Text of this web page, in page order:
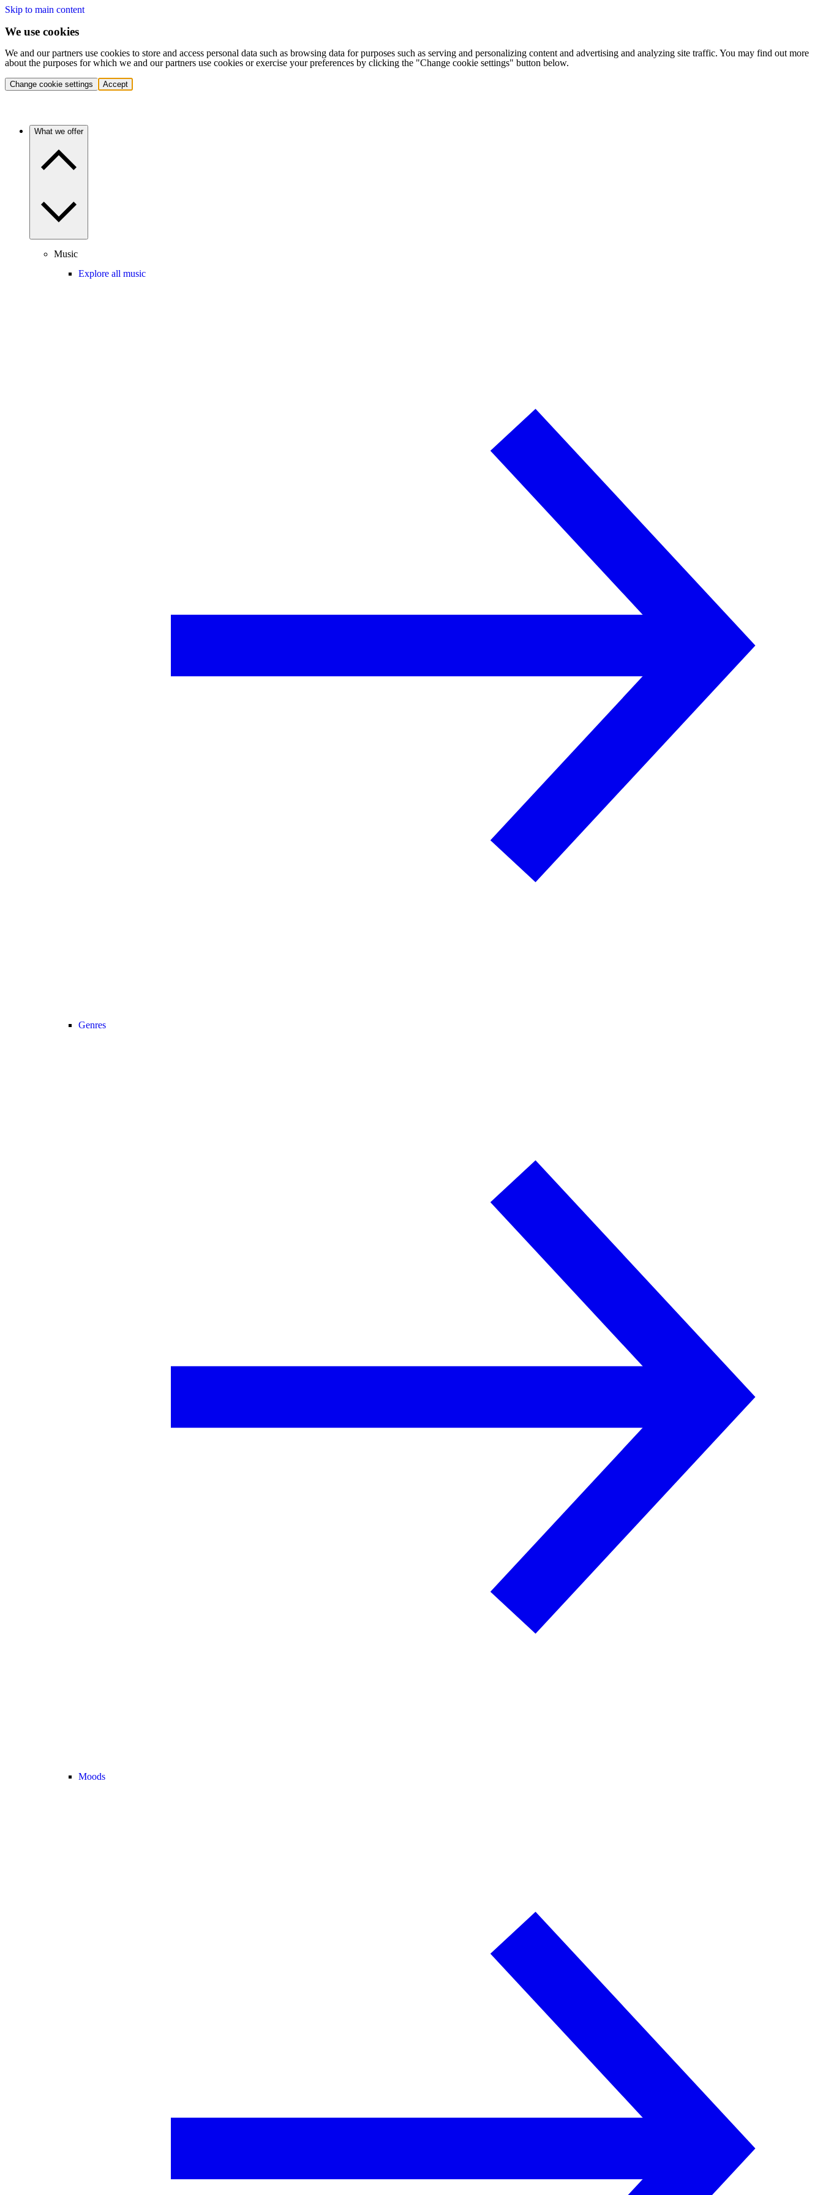
Skip to main content
We use cookies
We and our partners use cookies to store and access personal data such as browsing data for purposes such as serving and personalizing content and advertising and analyzing site traffic. You may find out more
about the purposes for which we and our partners use cookies or exercise your preferences by clicking the "Change cookie settings" button below.
Change cookie settings Accept
What we offer
Music
Explore all music
Genres
Moods